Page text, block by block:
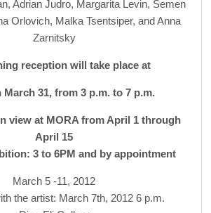
Adrian Judro, Margarita Levin, Semen
Orlovich, Malka Tsentsiper, and Anna
Zarnitsky
reception will take place at
March 31, from 3 p.m. to 7 p.m.
view at MORA from April 1 through
April 15
3 to 6PM and by appointment
March 5 -11, 2012
the artist: March 7th, 2012 6 p.m.